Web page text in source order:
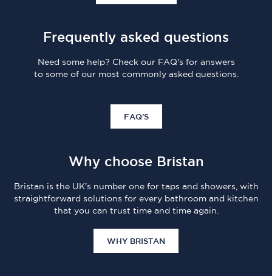
Frequently asked questions
Need some help? Check our FAQ's for answers
to some of our most commonly asked questions.
FAQ'S
Why choose Bristan
Bristan is the UK's number one for taps and showers, with
straightforward solutions for every bathroom and kitchen
that you can trust time and time again.
WHY BRISTAN